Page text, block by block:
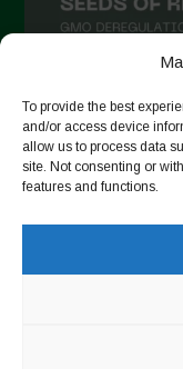
To provide the best
and/or access device
allow us to process data
site. Not consenting or
features and functions.
Copyright © 2026.